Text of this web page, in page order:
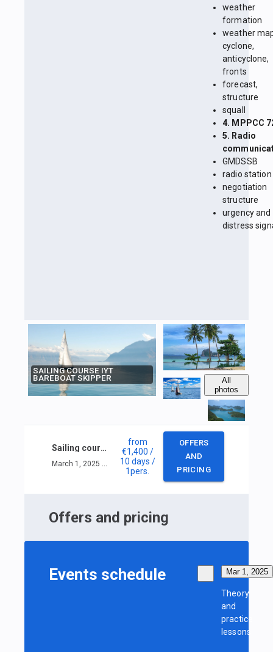
weather
formation
weather
cyclone,
anticyclone,
fronts
forecast,
structure
squall
4. MPPCC
5. Radio
GMDSSB
radio station
negotiation
structure
urgency and
distress
SAILING COURSE IYT
BAREBOAT SKIPPER
All
photos
Sailing course IYT Bareboat skipper
March 1, 2025 — March 10, 2025
from
€1,400 /
10 days /
1pers.
OFFERS
AND
PRICING
Offers and pricing
Events schedule Mar 1, 2025
Theory
and
practice
lessons